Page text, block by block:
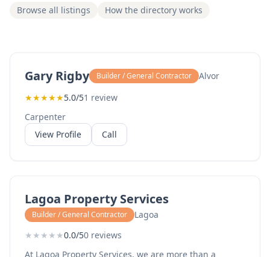
Browse all listings How the directory works
Gary Rigby Builder / General Contractor
Alvor
★★★★★5.0/51 review
Carpenter
View Profile
Call
Lagoa Property Services
Builder / General Contractor
Lagoa
★ ★ ★ ★ ★0.0/50 reviews
At Lagoa Property Services, we are more than a